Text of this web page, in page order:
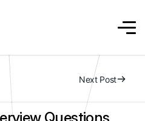
Next Post